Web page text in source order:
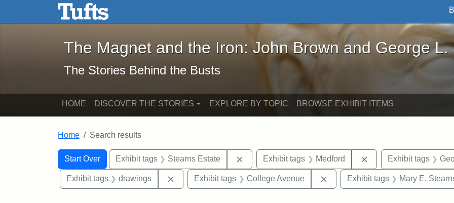
Skip to main content Skip to search
The Magnet and the Iron: John Brown and George L. Stearns - Online
The Magnet and the Iron: John Brown and George L.
The Stories Behind the Busts
HOME DISCOVER THE STORIES EXPLORE BY TOPIC BROWSE EXHIBIT ITEMS
Home Search results
Search
Search Constraints
Start Over
You searched for:Exhibit tags Stearns Estate Remove constraint Exhibit tags: Stearns Estate
Exhibit tags Medford Remove constraint
Exhibit tags
Exhibit tags drawings Remove constraint Exhibit tags: drawings
Exhibit tags College Avenue Remove constraint Exhibit tags:
Exhibit tags Mary E.